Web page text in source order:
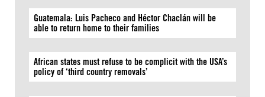
Guatemala: Luis Pacheco and Héctor Chaclán will be
able to return home to their families
African states must refuse to be complicit with the USA’s
policy of ‘third country removals’